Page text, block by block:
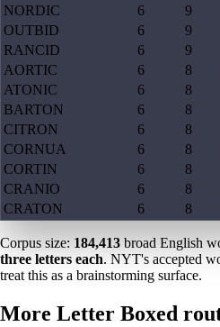
NORDIC
6 9
OUTBID
6 9
RANCID
6 9
AORTIC
6 8
ATONIC
6 8
BARTON
6 8
CITRON
6 8
CORNUA
6 8
CORTIN
6 8
CRANIO
6 8
CRATON
6 8
Corpus size: 184,413 broad English
three letters each. NYT's accepted
treat this as a brainstorming surface.
More Letter Boxed